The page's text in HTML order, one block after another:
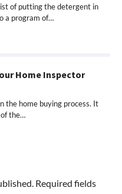
of putting the detergent in
a program of…
Home Inspector
the home buying process. It
of the…
Required fields